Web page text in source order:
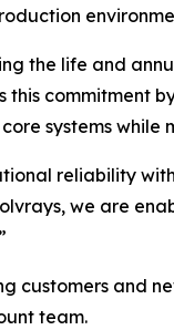
the life and
this
systems while
reliability
we are
customers and
team.